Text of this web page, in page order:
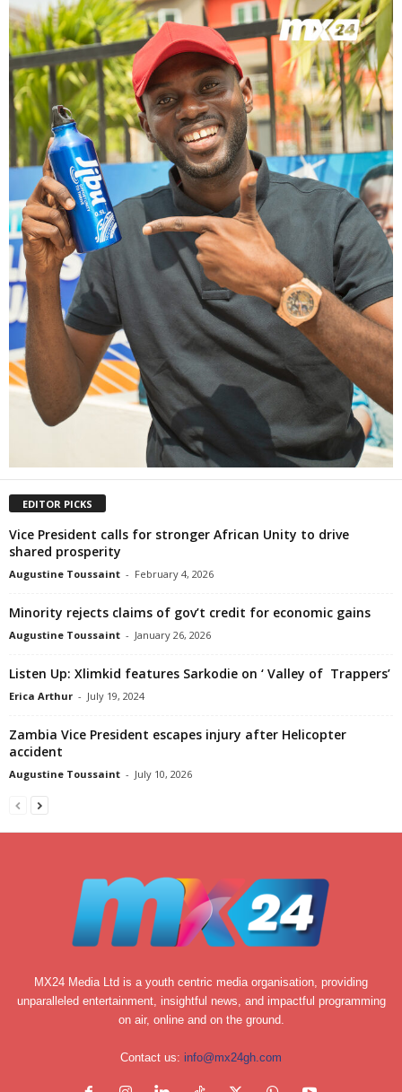
EDITOR PICKS
Vice President calls for stronger African Unity to drive
shared prosperity
Augustine Toussaint - February 4, 2026
Minority rejects claims of gov’t credit for economic gains
Augustine Toussaint - January 26, 2026
Listen Up: Xlimkid features Sarkodie on ‘ Valley of Trappers’
Erica Arthur - July 19, 2024
Zambia Vice President escapes injury after Helicopter
accident
Augustine Toussaint - July 10, 2026
MX24 Media Ltd is a youth centric media organisation, providing
unparalleled entertainment, insightful news, and impactful programming
on air, online and on the ground.
Contact us: info@mx24gh.com